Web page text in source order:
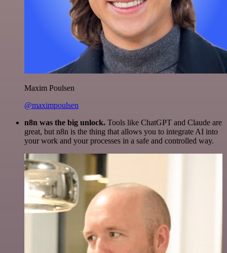
Maxim Poulsen
@maximpoulsen
n8n was the big unlock. Tools like ChatGPT and Claude are
great, but n8n is the thing that allows you to integrate AI into
your work and your processes in a safe and controlled way.